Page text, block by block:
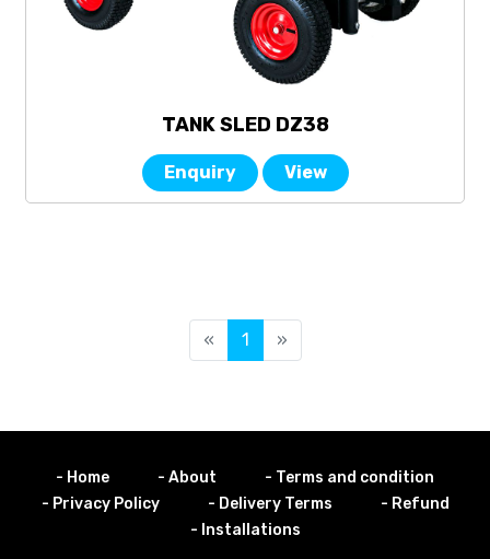
TANK SLED DZ38
Enquiry View
« 1 »
- Home - About
- Terms and condition
- Privacy Policy
- Delivery Terms
- Refund
- Installations